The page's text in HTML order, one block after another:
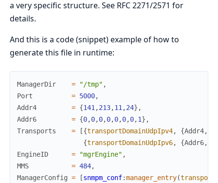
a very specific structure. See RFC 2271/2571 for
details.
And this is a code (snippet) example of how to
generate this file in runtime:
ManagerDir = "/tmp" ,
Port
= 5000,
Addr4
= {141 ,213,11 ,24} ,
Addr6
= {0,0,0,0,0,0,0,1} ,
Transports
= [{transportDomainUdpIpv4, {Addr4,
{transportDomainUdpIpv6, {Addr6,
EngineID
= "mgrEngine" ,
MMS
= 484,
ManagerConfig = [snmpm_conf:manager_entry(